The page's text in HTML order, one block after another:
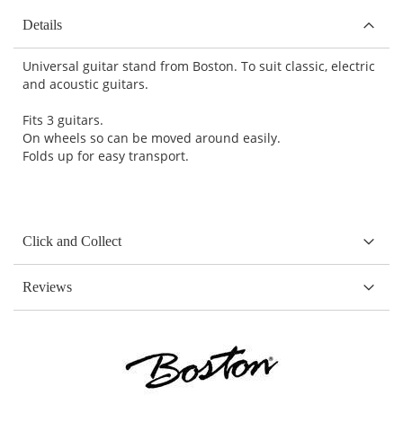
Details
Universal guitar stand from Boston. To suit classic, electric
and acoustic guitars.
Fits 3 guitars.
On wheels so can be moved around easily.
Folds up for easy transport.
Click and Collect
Reviews